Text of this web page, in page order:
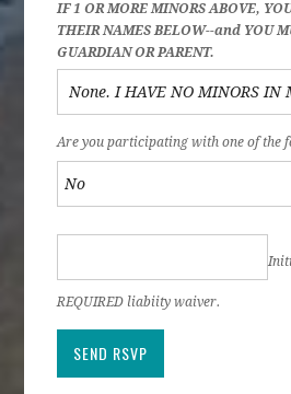
IF 1 OR MORE MINORS ABOVE,
THEIR NAMES BELOW--and YOU
GUARDIAN OR PARENT.
Are you participating with one of the
REQUIRED liabiity waiver.